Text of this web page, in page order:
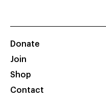
Donate
Join
Shop
Contact